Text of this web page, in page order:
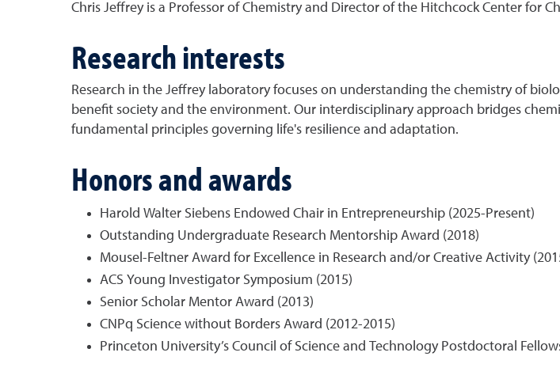
Chris Jeffrey is a Professor of Chemistry and Director of the Hitchcock Center for
Research interests
Research in the Jeffrey laboratory focuses on understanding the chemistry of
benefit society and the environment. Our interdisciplinary approach bridges
fundamental principles governing life's resilience and adaptation.
Honors and awards
Harold Walter Siebens Endowed Chair in Entrepreneurship (2025-Present)
Outstanding Undergraduate Research Mentorship Award (2018)
Mousel-Feltner Award for Excellence in Research and/or Creative Activity
ACS Young Investigator Symposium (2015)
Senior Scholar Mentor Award (2013)
CNPq Science without Borders Award (2012-2015)
Princeton University’s Council of Science and Technology Postdoctoral